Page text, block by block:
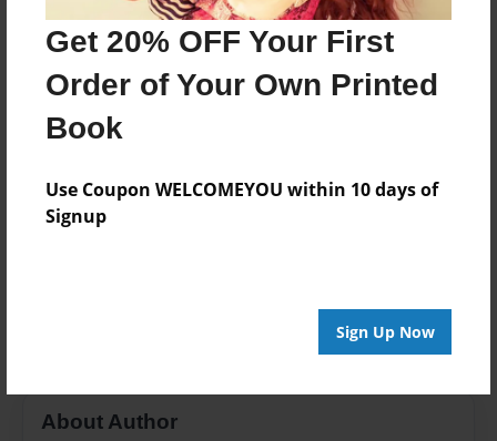
Get 20% OFF Your First
Order of Your Own Printed
Book
Use Coupon WELCOMEYOU within 10 days of
Signup
Sign Up Now
8.5"x8.5" - Choice of Hardcover/Softcover - Photo
Book
Theme
Yearbook
Everyone
Preview Limit
About Author